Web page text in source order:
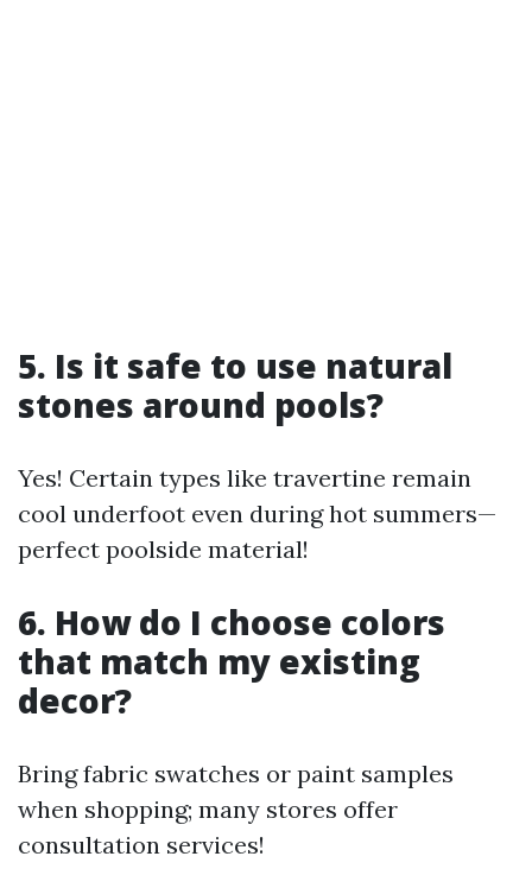
5. Is it safe to use natural
stones around pools?
Yes! Certain types like travertine remain
cool underfoot even during hot summers—
perfect poolside material!
6. How do I choose colors
that match my existing
decor?
Bring fabric swatches or paint samples
when shopping; many stores offer
consultation services!